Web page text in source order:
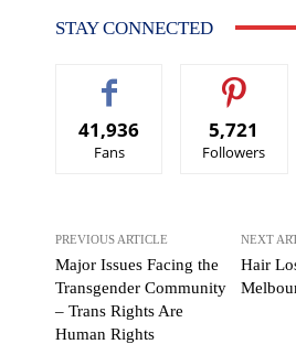
STAY CONNECTED
41,936
Fans
5,721
Followers
PREVIOUS ARTICLE
Major Issues Facing the
Transgender Community
– Trans Rights Are
Human Rights
NEXT
Hair